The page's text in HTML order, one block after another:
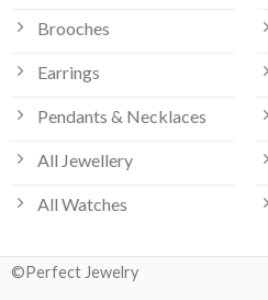
Brooches
Earrings
Pendants & Necklaces
All Jewellery
All Watches
©Perfect Jewelry